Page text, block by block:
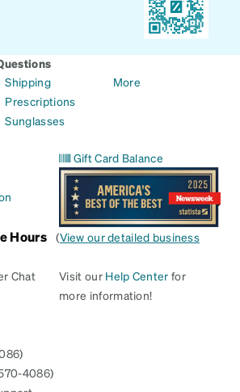
Shipping
Prescriptions
Sunglasses
More
Gift Card Balance
Hours (View our detailed business
Chat
4086)
Visit our Help Center for
more information!